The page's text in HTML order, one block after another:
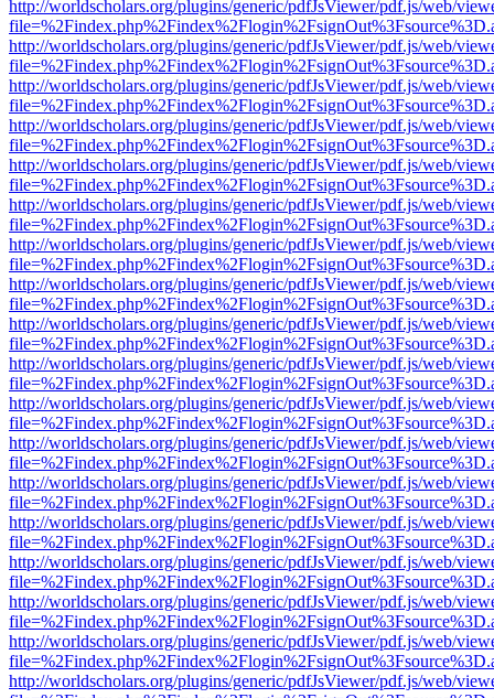
http://worldscholars.org/plugins/generic/pdfJsViewer/pdf.js/web/
http://worldscholars.org/plugins/generic/pdfJsViewer/pdf.js/web/
http://worldscholars.org/plugins/generic/pdfJsViewer/pdf.js/web/
http://worldscholars.org/plugins/generic/pdfJsViewer/pdf.js/web/
http://worldscholars.org/plugins/generic/pdfJsViewer/pdf.js/web/
http://worldscholars.org/plugins/generic/pdfJsViewer/pdf.js/web/
http://worldscholars.org/plugins/generic/pdfJsViewer/pdf.js/web/
http://worldscholars.org/plugins/generic/pdfJsViewer/pdf.js/web/
http://worldscholars.org/plugins/generic/pdfJsViewer/pdf.js/web/
http://worldscholars.org/plugins/generic/pdfJsViewer/pdf.js/web/
http://worldscholars.org/plugins/generic/pdfJsViewer/pdf.js/web/
http://worldscholars.org/plugins/generic/pdfJsViewer/pdf.js/web/
http://worldscholars.org/plugins/generic/pdfJsViewer/pdf.js/web/
http://worldscholars.org/plugins/generic/pdfJsViewer/pdf.js/web/
http://worldscholars.org/plugins/generic/pdfJsViewer/pdf.js/web/
http://worldscholars.org/plugins/generic/pdfJsViewer/pdf.js/web/
http://worldscholars.org/plugins/generic/pdfJsViewer/pdf.js/web/
http://worldscholars.org/plugins/generic/pdfJsViewer/pdf.js/web/